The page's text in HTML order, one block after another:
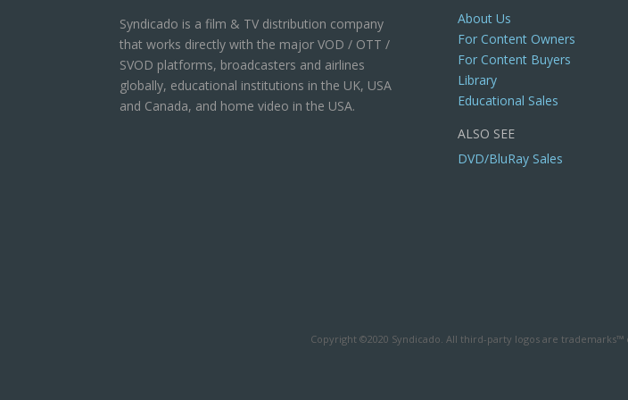
Syndicado is a film & TV distribution company
that works directly with the major VOD / OTT /
SVOD platforms, broadcasters and airlines
globally, educational institutions in the UK, USA
and Canada, and home video in the USA.
About Us
For Content Owners
For Content Buyers
Library
Educational Sales
ALSO SEE
DVD/BluRay Sales
Copyright ©2020 Syndicado. All third-party logos are